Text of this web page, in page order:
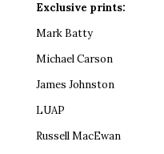
Exclusive prints:
Mark Batty
Michael Carson
James Johnston
LUAP
Russell MacEwan